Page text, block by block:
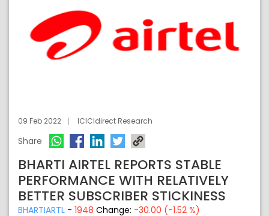
09 Feb 2022 ICICIdirect Research
Share
BHARTI AIRTEL REPORTS STABLE
PERFORMANCE WITH RELATIVELY
BETTER SUBSCRIBER STICKINESS
BHARTIARTL - 1948 Change: -30.00 (-1.52 %)